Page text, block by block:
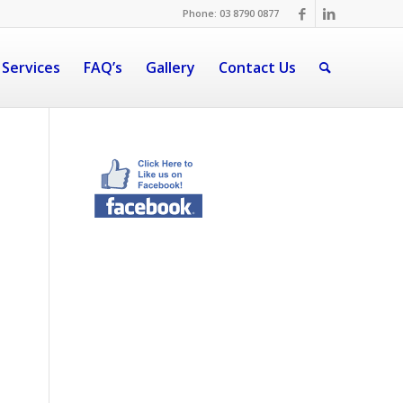
Phone: 03 8790 0877
FAQ’s Gallery Contact Us